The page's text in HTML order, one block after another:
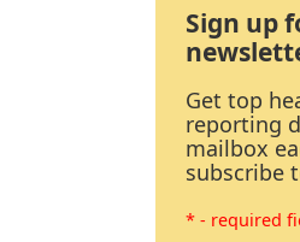
Sign up
Get top
reporting
mailbox
subscribe
* - required